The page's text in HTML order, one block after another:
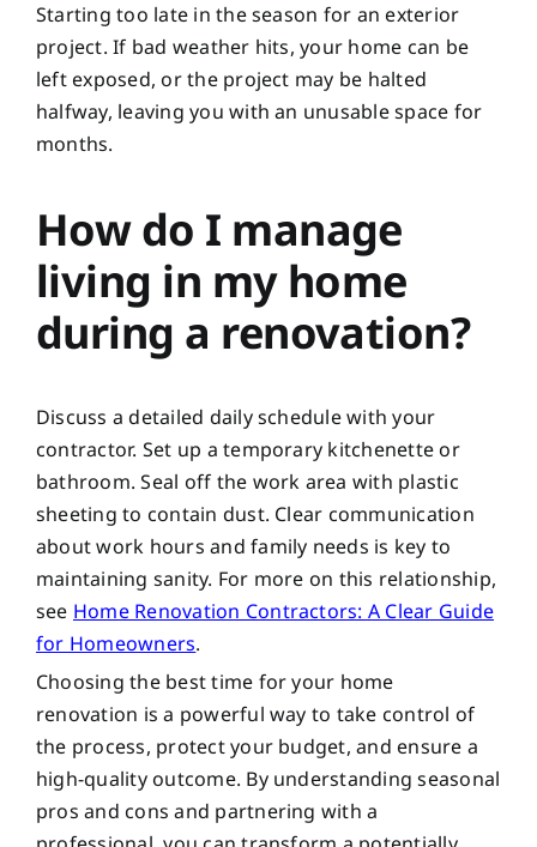
Starting too late in the season for an exterior
project. If bad weather hits, your home can be
left exposed, or the project may be halted
halfway, leaving you with an unusable space for
months.
How do I manage
living in my home
during a renovation?
Discuss a detailed daily schedule with your
contractor. Set up a temporary kitchenette or
bathroom. Seal off the work area with plastic
sheeting to contain dust. Clear communication
about work hours and family needs is key to
maintaining sanity. For more on this relationship,
see Home Renovation Contractors: A Clear Guide
for Homeowners.
Choosing the best time for your home
renovation is a powerful way to take control of
the process, protect your budget, and ensure a
high-quality outcome. By understanding seasonal
pros and cons and partnering with a